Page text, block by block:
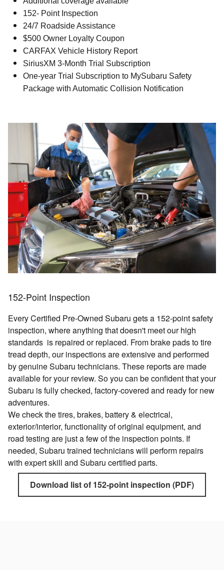
152- Point Inspection
24/7 Roadside Assistance
$500 Owner Loyalty Coupon
CARFAX Vehicle History Report
SiriusXM 3-Month Trial Subscription
One-year Trial Subscription to MySubaru Safety
Package with Automatic Collision Notification
152-Point Inspection
Every Certified Pre-Owned Subaru gets a 152-point safety
inspection, where anything that doesn't meet our high
standards is repaired or replaced. From brake pads to tire
tread depth, our inspections are extensive and performed
by genuine Subaru technicians. These reports are made
available for your review. So you can be confident that your
Subaru is fully checked, factory-covered and ready for new
adventures.
We check the tires, brakes, battery & electrical,
exterior/interior, functionality of original equipment, and
road testing are just a few of the inspection points. If
needed, Subaru trained technicians will perform repairs
with expert skill and Subaru certified parts.
Download list of 152-point inspection (PDF)